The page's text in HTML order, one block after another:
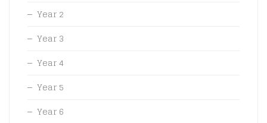
Year 2
Year 3
Year 4
Year 5
Year 6